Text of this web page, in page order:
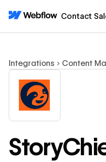
Contact
Integrations Content